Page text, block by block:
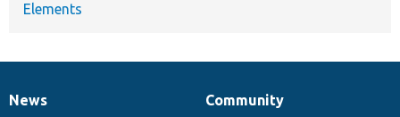
Elements
News
News
Our
Community
Documentation
Drupal
Governance